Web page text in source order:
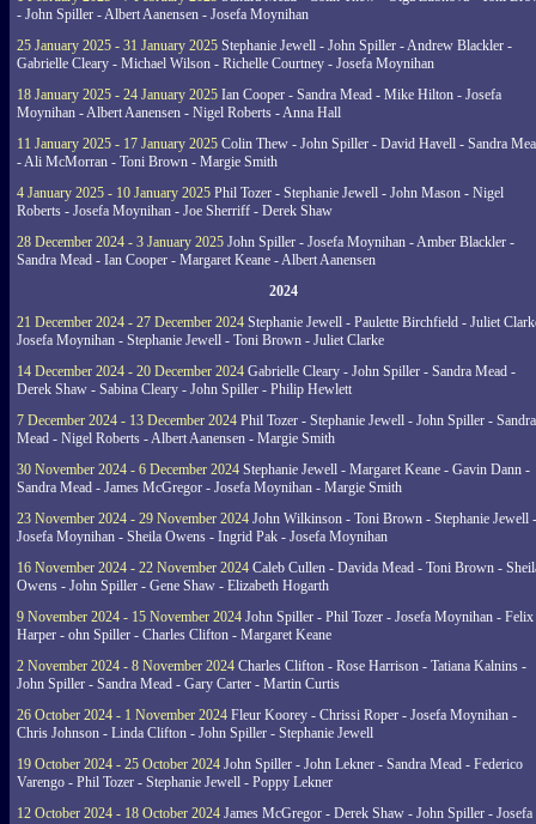
- John Spiller - Albert Aanensen - Josefa Moynihan
25 January 2025 - 31 January 2025 Stephanie Jewell - John Spiller - Andrew Blackler -
Gabrielle Cleary - Michael Wilson - Richelle Courtney - Josefa Moynihan
18 January 2025 - 24 January 2025 Ian Cooper - Sandra Mead - Mike Hilton - Josefa
Moynihan - Albert Aanensen - Nigel Roberts - Anna Hall
11 January 2025 - 17 January 2025 Colin Thew - John Spiller - David Havell - Sandra
- Ali McMorran - Toni Brown - Margie Smith
4 January 2025 - 10 January 2025 Phil Tozer - Stephanie Jewell - John Mason - Nigel
Roberts - Josefa Moynihan - Joe Sherriff - Derek Shaw
28 December 2024 - 3 January 2025 John Spiller - Josefa Moynihan - Amber Blackler -
Sandra Mead - Ian Cooper - Margaret Keane - Albert Aanensen
2024
21 December 2024 - 27 December 2024 Stephanie Jewell - Paulette Birchfield - Juliet
Josefa Moynihan - Stephanie Jewell - Toni Brown - Juliet Clarke
14 December 2024 - 20 December 2024 Gabrielle Cleary - John Spiller - Sandra Mead -
Derek Shaw - Sabina Cleary - John Spiller - Philip Hewlett
7 December 2024 - 13 December 2024 Phil Tozer - Stephanie Jewell - John Spiller - Sandra
Mead - Nigel Roberts - Albert Aanensen - Margie Smith
30 November 2024 - 6 December 2024 Stephanie Jewell - Margaret Keane - Gavin Dann -
Sandra Mead - James McGregor - Josefa Moynihan - Margie Smith
23 November 2024 - 29 November 2024 John Wilkinson - Toni Brown - Stephanie Jewell -
Josefa Moynihan - Sheila Owens - Ingrid Pak - Josefa Moynihan
16 November 2024 - 22 November 2024 Caleb Cullen - Davida Mead - Toni Brown -
Owens - John Spiller - Gene Shaw - Elizabeth Hogarth
9 November 2024 - 15 November 2024 John Spiller - Phil Tozer - Josefa Moynihan - Felix
Harper - ohn Spiller - Charles Clifton - Margaret Keane
2 November 2024 - 8 November 2024 Charles Clifton - Rose Harrison - Tatiana Kalnins -
John Spiller - Sandra Mead - Gary Carter - Martin Curtis
26 October 2024 - 1 November 2024 Fleur Koorey - Chrissi Roper - Josefa Moynihan -
Chris Johnson - Linda Clifton - John Spiller - Stephanie Jewell
19 October 2024 - 25 October 2024 John Spiller - John Lekner - Sandra Mead - Federico
Varengo - Phil Tozer - Stephanie Jewell - Poppy Lekner
12 October 2024 - 18 October 2024 James McGregor - Derek Shaw - John Spiller - Josefa